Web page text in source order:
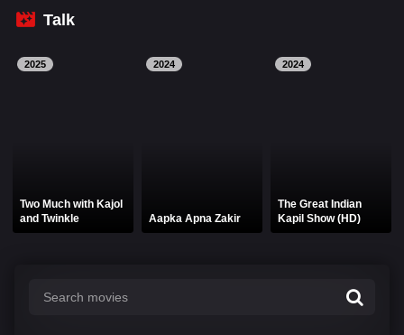
Hindi Dubbed
Hindi
Talk
2025
Two Much with Kajol
and Twinkle
2024
Aapka Apna Zakir
2024
The Great Indian
Kapil Show (HD)